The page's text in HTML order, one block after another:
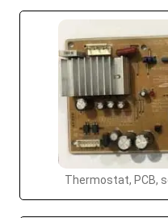
Thermostat, PCB,